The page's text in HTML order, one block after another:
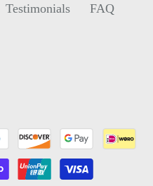
Testimonials FAQ